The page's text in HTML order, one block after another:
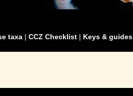
taxa | CCZ Checklist | Keys & guides